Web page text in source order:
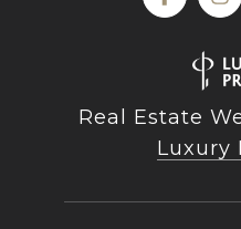
Real Estate
Luxury